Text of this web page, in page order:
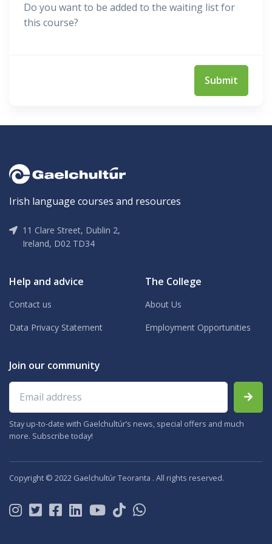
Do you want to be added to the waiting list for
this course?
Irish language courses and resources
11 Clare Street, Dublin 2,
Ireland, D02 TD34
Help and advice
Contact us
Data Privacy Statement
The College
About Us
Employment Opportunities
Join our community
Email address
Stay up-to-date with Gaelchultúr’s news, special offers and much
more. Subscribe today!
Copyright © 2022 Gaelchultúr Teoranta . All rights reserved.